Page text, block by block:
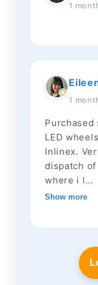
1
1
Purchased
LED
Inlinex.
dispatch
where i l...
Show more